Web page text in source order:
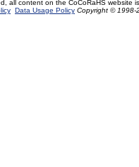
all content on the CoCoRaHS website
Data Usage Policy Copyright © 1998-